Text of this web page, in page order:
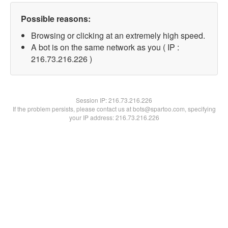
Possible reasons:
Browsing or clicking at an extremely high speed.
A bot is on the same network as you ( IP :
216.73.216.226 )
Session IP:216.73.216.226
If the problem persists, please contact us at bots@spartoo.com, specifying
your IP address: 216.73.216.226